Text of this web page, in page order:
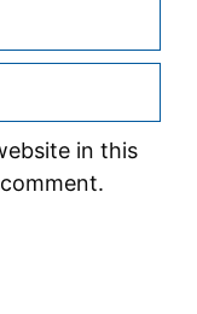
in this